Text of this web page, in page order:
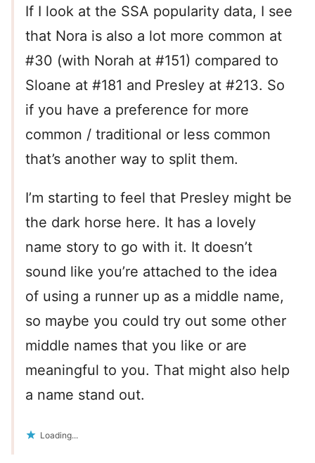
If I look at the SSA popularity data, I see
that Nora is also a lot more common at
#30 (with Norah at #151) compared to
Sloane at #181 and Presley at #213. So
if you have a preference for more
common / traditional or less common
that’s another way to split them.
I’m starting to feel that Presley might be
the dark horse here. It has a lovely
name story to go with it. It doesn’t
sound like you’re attached to the idea
of using a runner up as a middle name,
so maybe you could try out some other
middle names that you like or are
meaningful to you. That might also help
a name stand out.
Loading...